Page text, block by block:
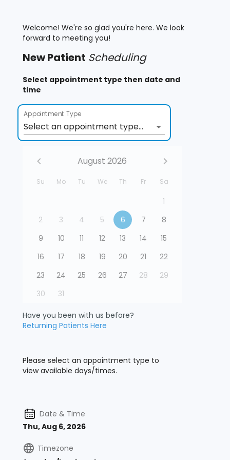
Welcome! We're so glad you're here. We look
forward to meeting you!
NewPatient Scheduling
Select appointment type then date and
time
Appointment Type
Select an appointment type...
August 2026
Su Mo Tu We Th Fr Sa
1
2
3 4 5 6 7
8
9
10 11 12 13 14
15
16
17 18 19 20 21
22
23
24 25 26 27 28
29
30
31
Have you been with us before?
Returning Patients Here
Please select an appointment type to
view available days/times.
Date & Time
Thu, Aug 6, 2026
Timezone